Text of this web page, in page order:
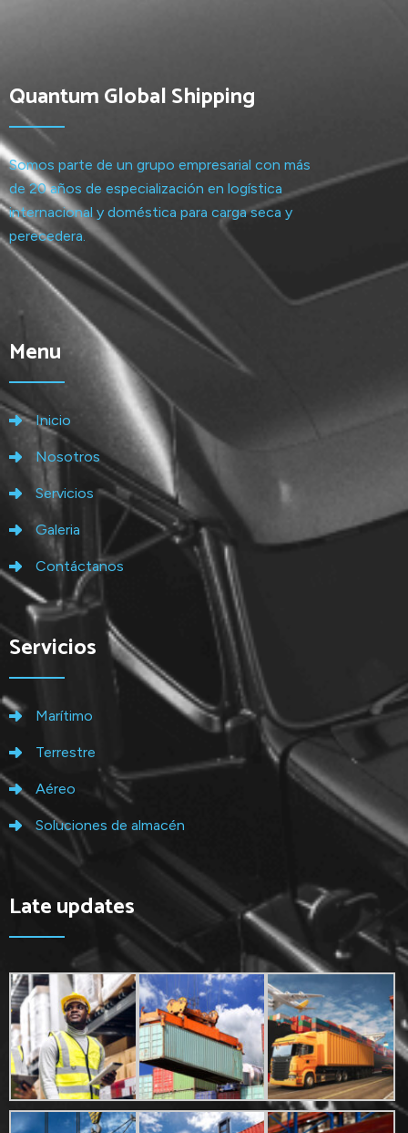
Quantum Global Shipping
Somos parte de un grupo empresarial con más
de 20 años de especialización en logística
internacional y doméstica para carga seca y
perecedera.
Menu
Inicio
Nosotros
Servicios
Galeria
Contáctanos
Servicios
Marítimo
Terrestre
Aéreo
Soluciones de almacén
Late updates